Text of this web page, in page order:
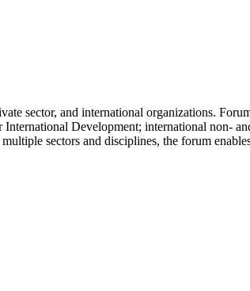
sector, and international organizations.
Development; international non-
sectors and disciplines, the forum